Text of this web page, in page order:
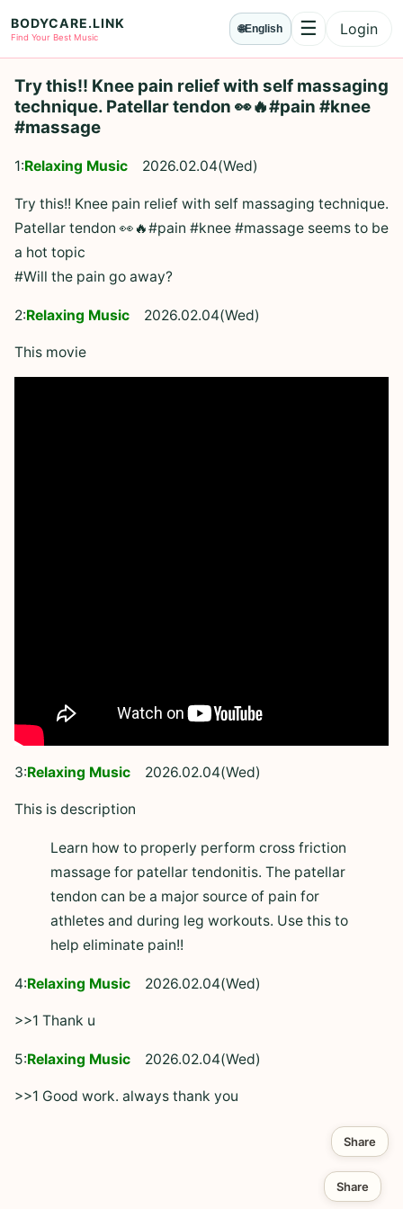
BODYCARE.LINK
Find Your Best Music
🌐English ☰MenuLogin
Try this!! Knee pain relief with self massaging
technique. Patellar tendon 👀🔥#pain #knee
#massage
1:Relaxing Music 2026.02.04(Wed)
Try this!! Knee pain relief with self massaging technique.
Patellar tendon 👀🔥#pain #knee #massage seems to be
a hot topic
#Will the pain go away?
2:Relaxing Music 2026.02.04(Wed)
This movie
3:Relaxing Music 2026.02.04(Wed)
This is description
Learn how to properly perform cross friction
massage for patellar tendonitis. The patellar
tendon can be a major source of pain for
athletes and during leg workouts. Use this to
help eliminate pain!!
4:Relaxing Music 2026.02.04(Wed)
>>1 Thank u
5:Relaxing Music 2026.02.04(Wed)
>>1 Good work. always thank you
Share
Share